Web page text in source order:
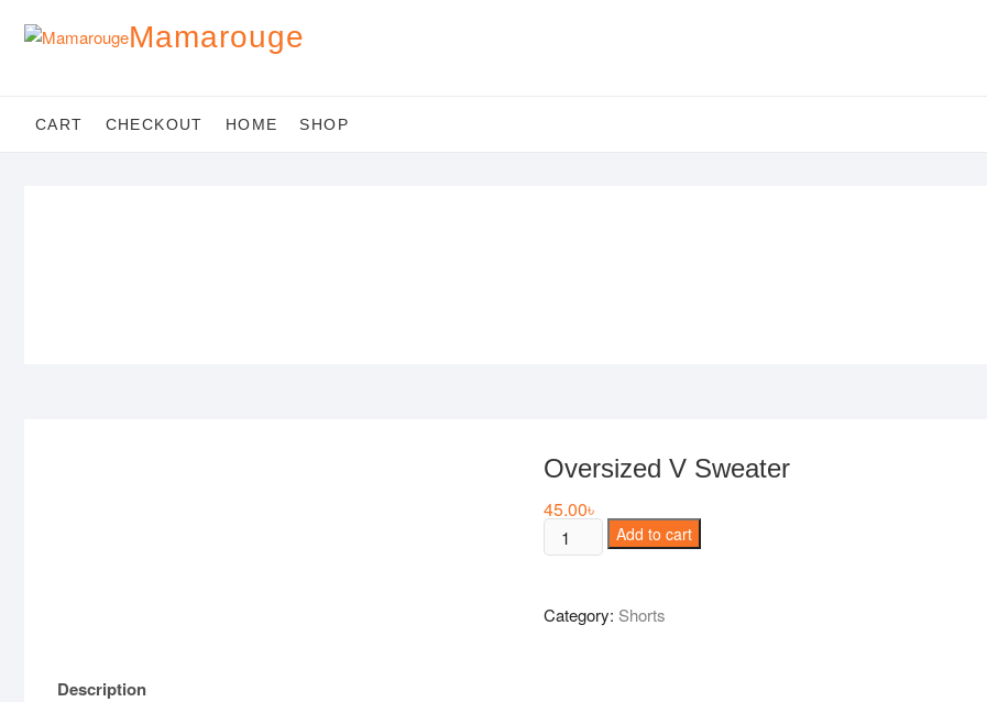
Mamarouge
CART CHECKOUT HOME SHOP
Oversized V Sweater
45.00৳
Oversized
V
quantity
Add to cart
Category: Shorts
Description